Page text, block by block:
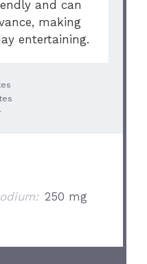
and can
making
entertaining.
250 mg